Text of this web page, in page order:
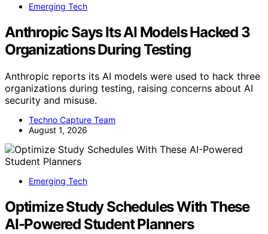
Emerging Tech
Anthropic Says Its AI Models Hacked 3
Organizations During Testing
Anthropic reports its AI models were used to hack three
organizations during testing, raising concerns about AI
security and misuse.
Techno Capture Team
August 1, 2026
Emerging Tech
Optimize Study Schedules With These
AI-Powered Student Planners